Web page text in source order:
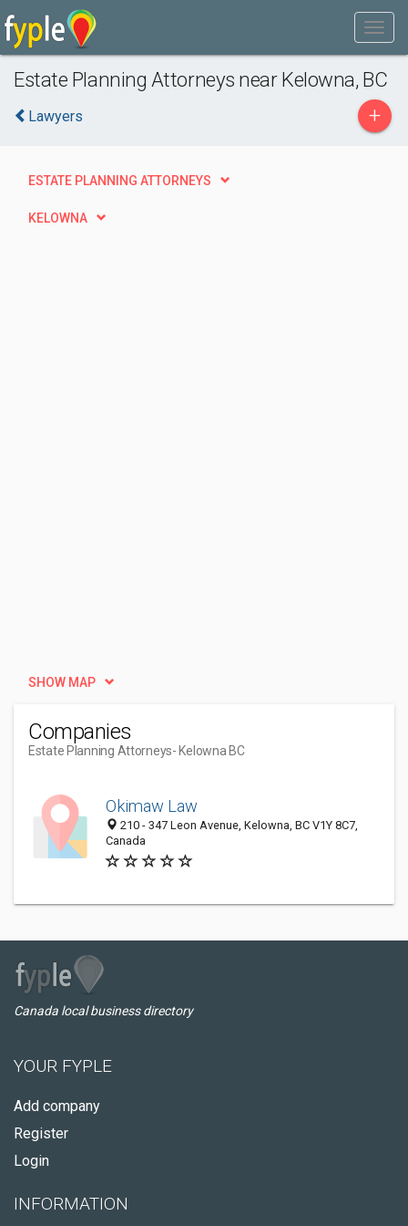
Estate Planning Attorneys near Kelowna, BC
Lawyers +
ESTATE PLANNING ATTORNEYS
KELOWNA
SHOW MAP
Companies
Estate Planning Attorneys- Kelowna BC
Okimaw Law
210 - 347 Leon Avenue, Kelowna, BC V1Y 8C7,
Canada
Canada local business directory
YOUR FYPLE
Add company
Register
Login
INFORMATION